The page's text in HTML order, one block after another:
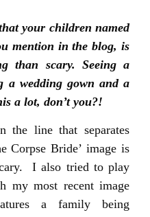
your children named
mention in the blog, is
than scary. Seeing a
a wedding gown and a
a lot, don’t you?!
the line that separates
Corpse Bride’ image is
I also tried to play
my most recent image
a family being